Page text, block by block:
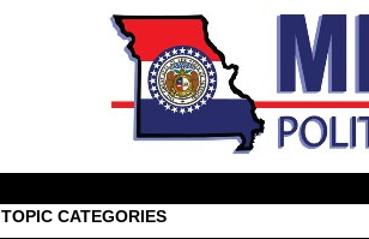
TOPIC CATEGORIES